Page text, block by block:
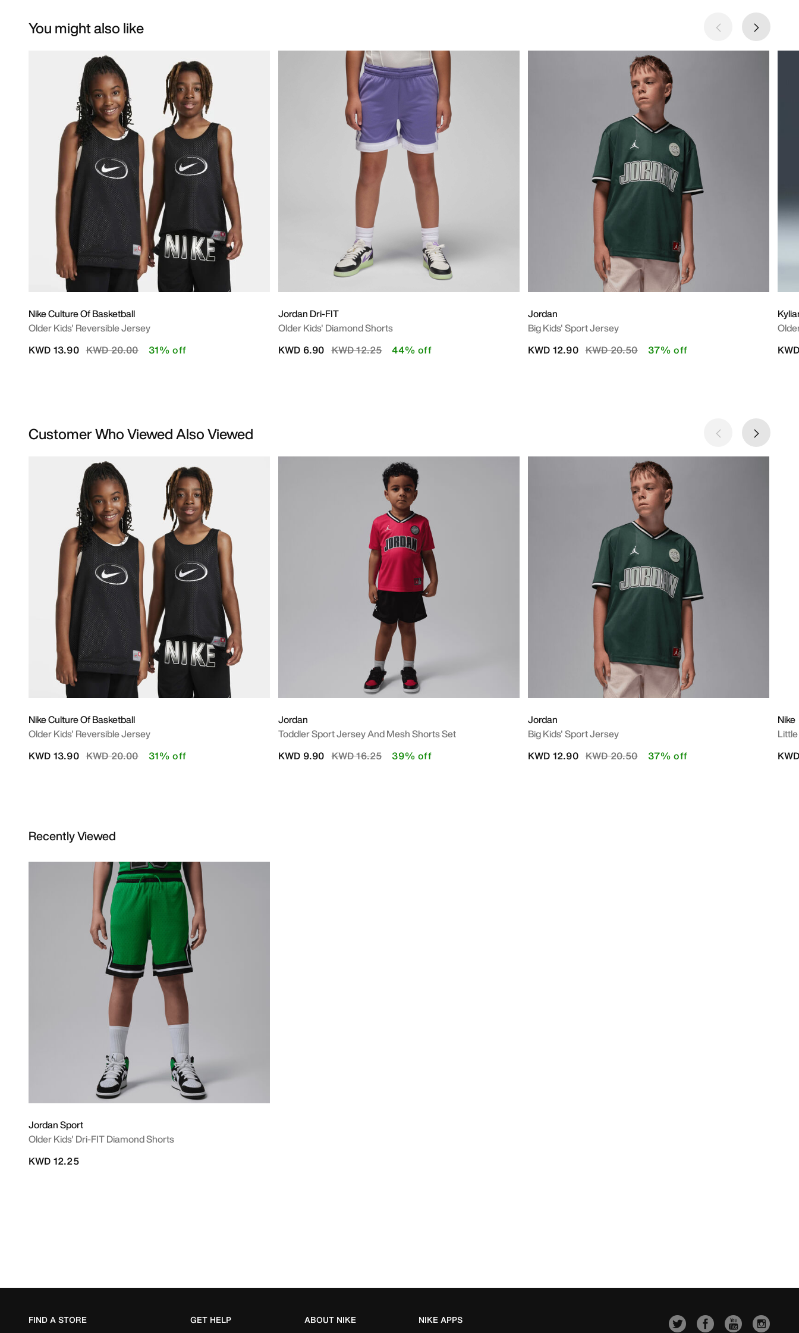
You might also like
Nike Culture Of Basketball
Older Kids' Reversible Jersey
Price reduced from
KWD 20.00to
KWD 13.90 31% off
Jordan Dri-FIT
Older Kids' Diamond Shorts
Price reduced from
KWD 12.25to
KWD 6.90 44% off
Jordan
Big Kids' Sport Jersey
Price reduced from
KWD 20.50to
KWD 12.90 37% off
Customer Who Viewed Also Viewed
Nike Culture Of Basketball
Older Kids' Reversible Jersey
Price reduced from
KWD 20.00to
KWD 13.90 31% off
Jordan
Toddler Sport Jersey And Mesh Shorts Set
Price reduced from
KWD 16.25to
KWD 9.90 39% off
Jordan
Big Kids' Sport Jersey
Price reduced from
KWD 20.50to
KWD 12.90 37% off
Nike
Recently Viewed
Jordan Sport
Older Kids' Dri-FIT Diamond Shorts
KWD 12.25
FIND A STORE GET HELP ABOUT NIKE NIKE APPS